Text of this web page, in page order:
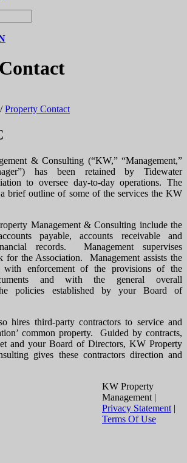
/Property Contact
& Consulting (“KW,” “Management,”
has been retained by Tidewater
to oversee day-to-day operations. The
brief outline of some of the services the KW
Management & Consulting include the
payable, accounts receivable and
records. Management supervises
for the Association. Management assists the
enforcement of the provisions of the
and with the general overall
policies established by your Board of
hires third-party contractors to service and
common property. Guided by contracts,
and your Board of Directors, KW Property
gives these contractors direction and
KW Property
Management |
Privacy Statement |
Terms Of Use